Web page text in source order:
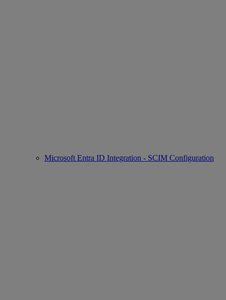
Microsoft Entra ID Integration - SCIM Configuration